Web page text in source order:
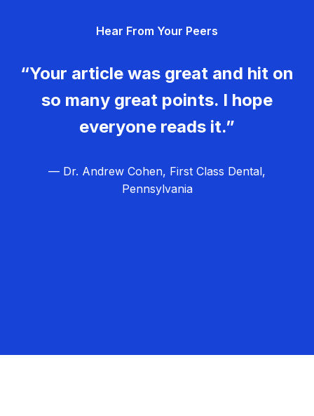
Hear From Your Peers
“Your article was great and hit on
so many great points. I hope
everyone reads it.”
— Dr. Andrew Cohen, First Class Dental,
Pennsylvania